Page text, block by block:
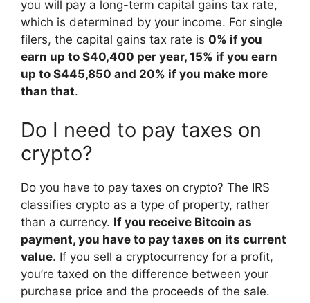
you will pay a long-term capital gains tax rate,
which is determined by your income. For single
filers, the capital gains tax rate is 0% if you
earn up to $40,400 per year, 15% if you earn
up to $445,850 and 20% if you make more
than that.
Do I need to pay taxes on
crypto?
Do you have to pay taxes on crypto? The IRS
classifies crypto as a type of property, rather
than a currency. If you receive Bitcoin as
payment, you have to pay taxes on its current
value. If you sell a cryptocurrency for a profit,
you’re taxed on the difference between your
purchase price and the proceeds of the sale.